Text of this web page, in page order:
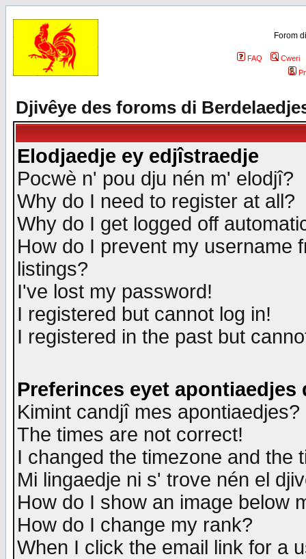
Forom
FAQ
Cweri
Djivêye des foroms di
Elodjaedje ey edjîstraedje
Pocwè n' pou dju nén m' elodjî?
Why do I need to register at all?
Why do I get logged off
How do I prevent my username
listings?
I've lost my password!
I registered but cannot log in!
I registered in the past but
Preferinces eyet apontiaedjes
Kimint candjî mes apontiaedjes?
The times are not correct!
I changed the timezone and the
Mi lingaedje ni s' trove nén el
How do I show an image below
How do I change my rank?
When I click the email link for a